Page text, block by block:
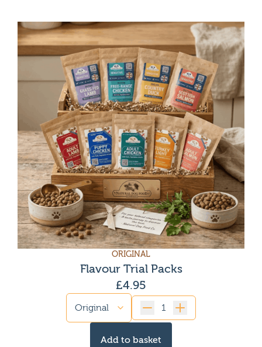
ORIGINAL
Flavour Trial Packs
£4.95
Quantity
Add to basket